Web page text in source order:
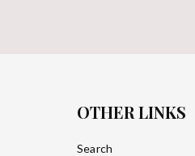
OTHER LINKS
Search